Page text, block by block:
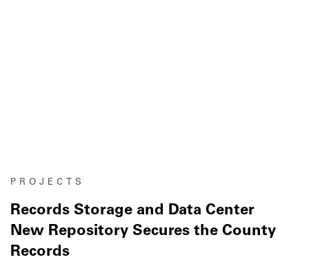
PROJECTS
Records Storage and Data Center
New Repository Secures the County
Records